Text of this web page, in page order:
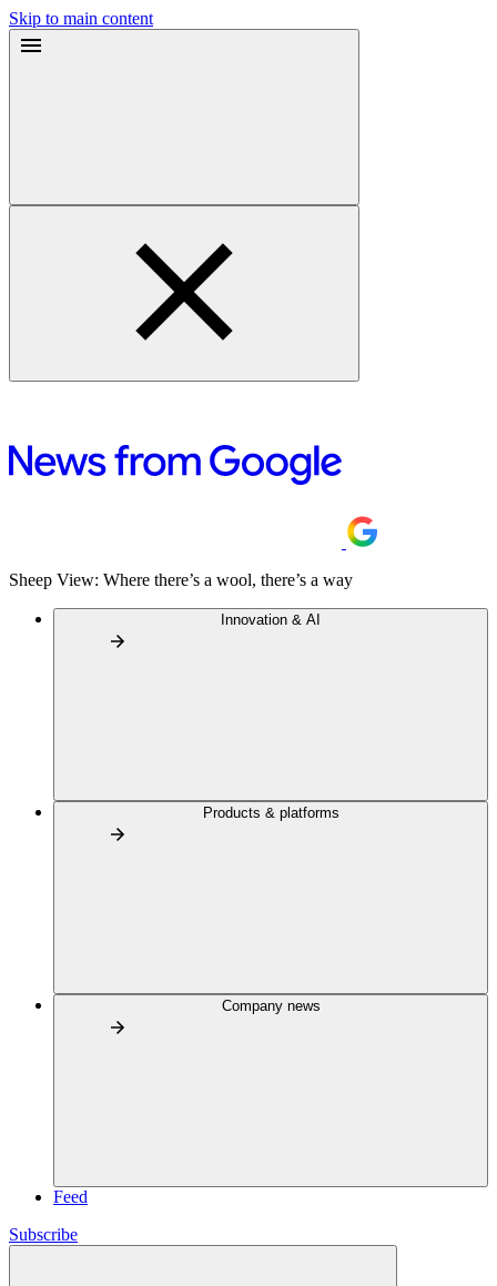
Skip to main content
Sheep View: Where there’s a wool, there’s a way
Innovation & AI
Products & platforms
Company news
Feed
Subscribe